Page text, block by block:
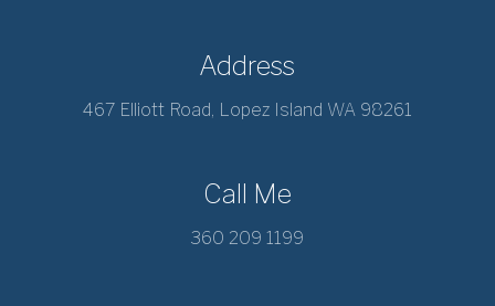
Address
467 Elliott Road, Lopez Island WA 98261
Call Me
360 209 1199